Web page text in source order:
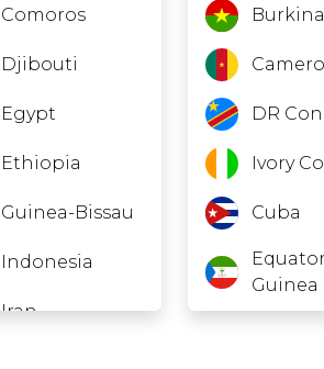
Comoros
Djibouti
Egypt
Ethiopia
Guinea-Bissau
Indonesia
Iran
DR
Ivory
Cuba
Guinea